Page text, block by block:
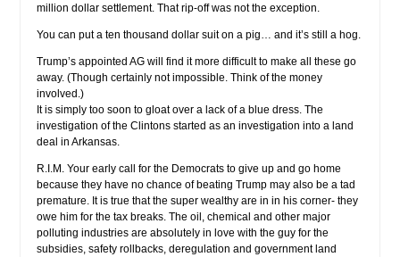
million dollar settlement. That rip-off was not the exception.
You can put a ten thousand dollar suit on a pig… and it’s still a hog.
Trump’s appointed AG will find it more difficult to make all these go
away. (Though certainly not impossible. Think of the money
involved.)
It is simply too soon to gloat over a lack of a blue dress. The
investigation of the Clintons started as an investigation into a land
deal in Arkansas.
R.I.M. Your early call for the Democrats to give up and go home
because they have no chance of beating Trump may also be a tad
premature. It is true that the super wealthy are in in his corner- they
owe him for the tax breaks. The oil, chemical and other major
polluting industries are absolutely in love with the guy for the
subsidies, safety rollbacks, deregulation and government land